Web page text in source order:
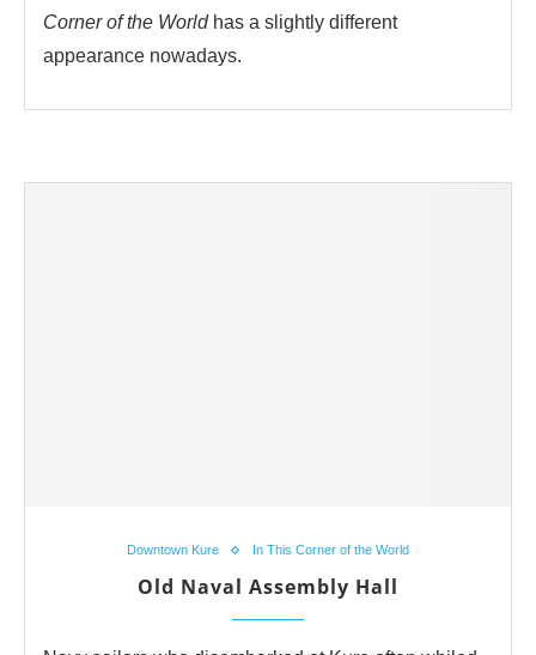
Corner of the Worldhas a slightly different
appearance nowadays.
Downtown Kure In This Corner of the World
Old Naval Assembly Hall